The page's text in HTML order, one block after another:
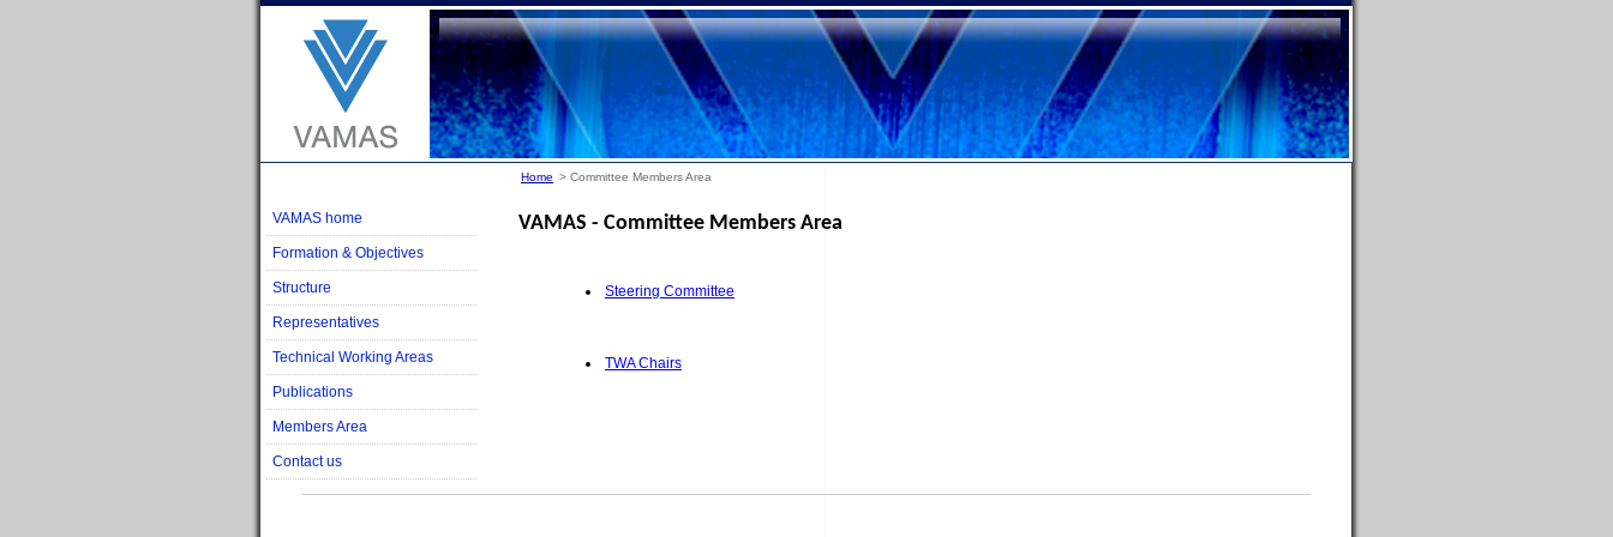
Home > Committee Members Area
VAMAS - Committee Members Area
Steering Committee
TWA Chairs
VAMAS home
Formation & Objectives
Structure
Representatives
Technical Working Areas
Publications
Members Area
Contact us